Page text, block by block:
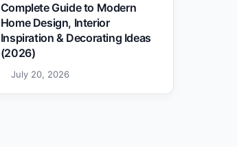
Complete Guide to Modern
Home Design, Interior
Inspiration & Decorating Ideas
(2026)
July 20, 2026